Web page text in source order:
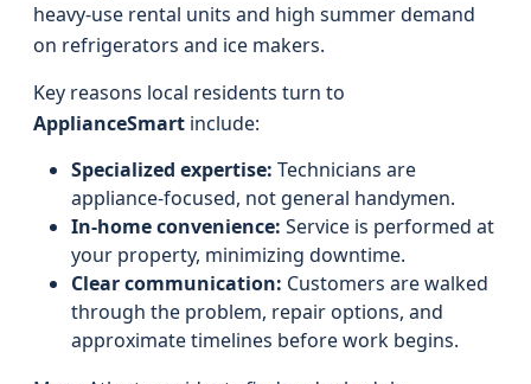
heavy-use rental units and high summer demand
on refrigerators and ice makers.
Key reasons local residents turn to
ApplianceSmart include:
Specialized expertise: Technicians are
appliance-focused, not general handymen.
In-home convenience: Service is performed at
your property, minimizing downtime.
Clear communication: Customers are walked
through the problem, repair options, and
approximate timelines before work begins.